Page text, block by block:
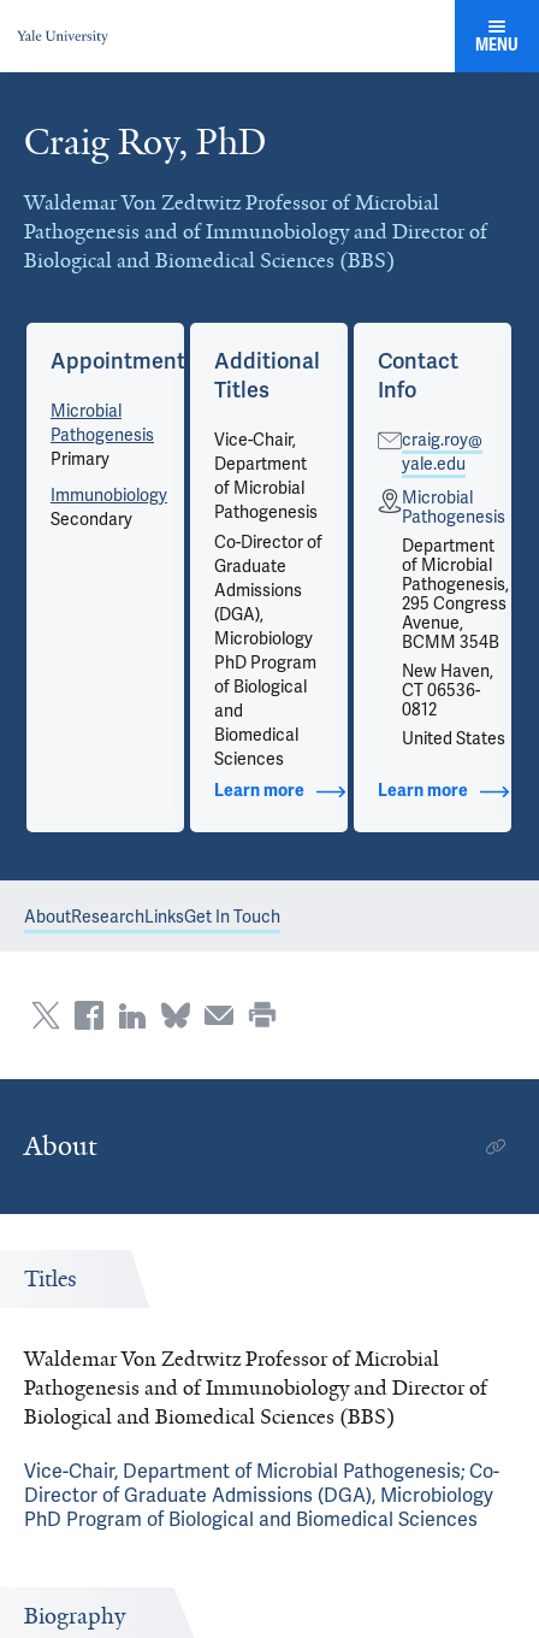
MENU
Craig Roy, PhD
Waldemar Von Zedtwitz Professor of Microbial
Pathogenesis and of Immunobiology and Director of
Biological and Biomedical Sciences (BBS)
Cards
Appointments
Microbial
Pathogenesis
Primary
Immunobiology
Secondary
Additional
Titles
Vice-Chair,
Department
of Microbial
Pathogenesis
Co-Director of
Graduate
Admissions
(DGA),
Microbiology
PhD Program
of Biological
and
Biomedical
Sciences
Learn moreabout Additional Titles
Contact
Info
craig.roy@
yale.edu
Microbial
Pathogenesis
Department
of Microbial
Pathogenesis,
295 Congress
Avenue,
BCMM 354B
New Haven,
CT 06536-
0812
United States
Learn moreabout
AboutResearchLinksGet In Touch
About
Titles
Waldemar Von Zedtwitz Professor of Microbial
Pathogenesis and of Immunobiology and Director of
Biological and Biomedical Sciences (BBS)
Vice-Chair, Department of Microbial Pathogenesis; Co-
Director of Graduate Admissions (DGA), Microbiology
PhD Program of Biological and Biomedical Sciences
Biography